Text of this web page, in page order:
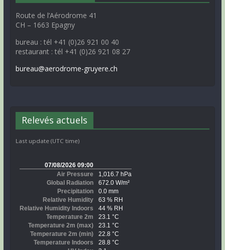
Route de l’Aérodrome 41
CH – 1663 Epagny
bureau : tél +41 (0)26 921 00 40
restaurant : tél +41 (0)26 921 08 27
bureau@aerodrome-gruyere.ch
Relevés actuels
Last update (UTC time)